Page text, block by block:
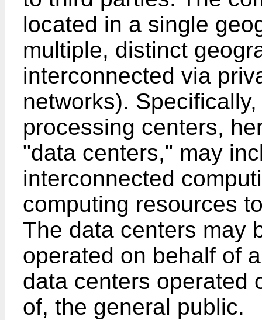
located in a single
multiple, distinct
interconnected via
networks).
processing centers,
"data centers," may
interconnected
computing resources
The data centers may
operated on behalf of
data centers operated
of, the general public.